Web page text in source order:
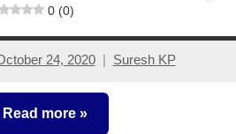
0 (0)
24, 2020 Suresh KP
Read more